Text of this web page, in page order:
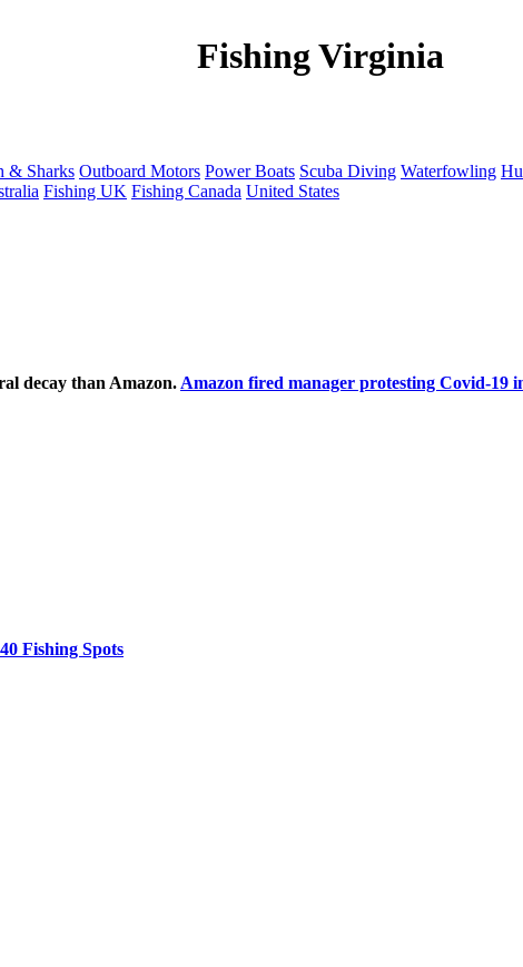
Fishing Virginia
& Sharks Outboard Motors Power Boats Scuba Diving Waterfowling
Fishing UK Fishing Canada United States
decay than Amazon. Amazon fired manager protesting Covid-19
Fishing Spots